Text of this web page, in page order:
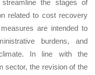
the stages of
related to cost recovery
are intended to
burdens, and
In line with the
sector, the revision of the